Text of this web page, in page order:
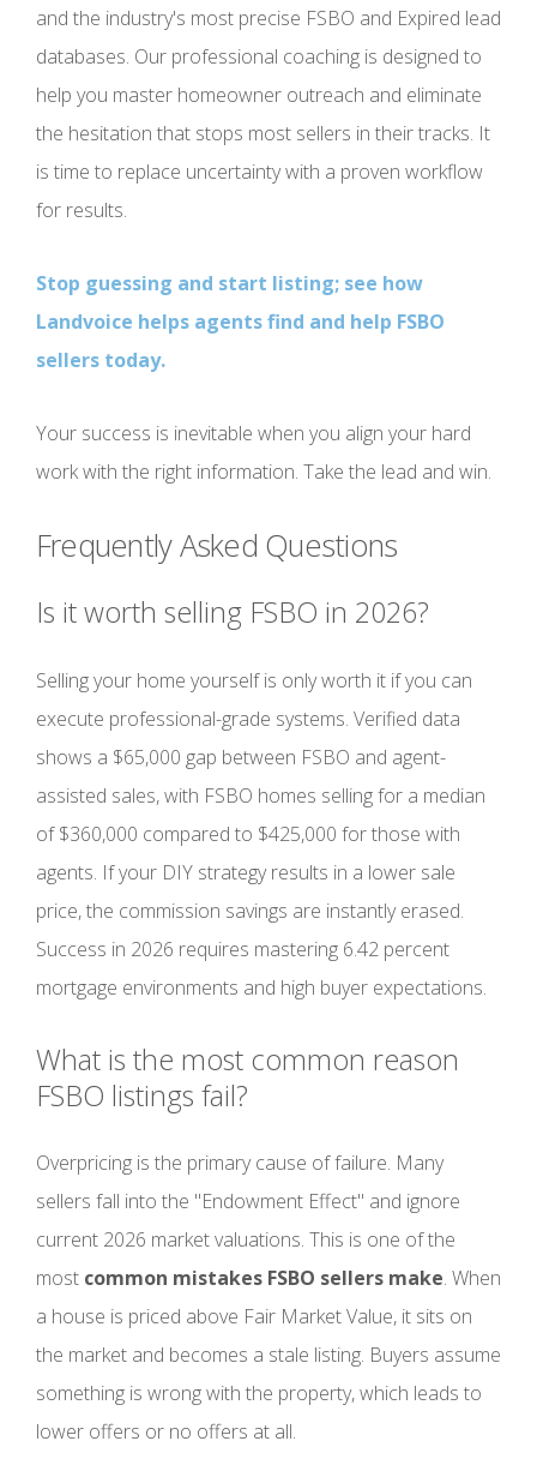
and the industry's most precise FSBO and Expired lead
databases. Our professional coaching is designed to
help you master homeowner outreach and eliminate
the hesitation that stops most sellers in their tracks. It
is time to replace uncertainty with a proven workflow
for results.
Stop guessing and start listing; see how
Landvoice helps agents find and help FSBO
sellers today.
Your success is inevitable when you align your hard
work with the right information. Take the lead and win.
Frequently Asked Questions
Is it worth selling FSBO in 2026?
Selling your home yourself is only worth it if you can
execute professional-grade systems. Verified data
shows a $65,000 gap between FSBO and agent-
assisted sales, with FSBO homes selling for a median
of $360,000 compared to $425,000 for those with
agents. If your DIY strategy results in a lower sale
price, the commission savings are instantly erased.
Success in 2026 requires mastering 6.42 percent
mortgage environments and high buyer expectations.
What is the most common reason
FSBO listings fail?
Overpricing is the primary cause of failure. Many
sellers fall into the "Endowment Effect" and ignore
current 2026 market valuations. This is one of the
most common mistakes FSBO sellers make. When
a house is priced above Fair Market Value, it sits on
the market and becomes a stale listing. Buyers assume
something is wrong with the property, which leads to
lower offers or no offers at all.